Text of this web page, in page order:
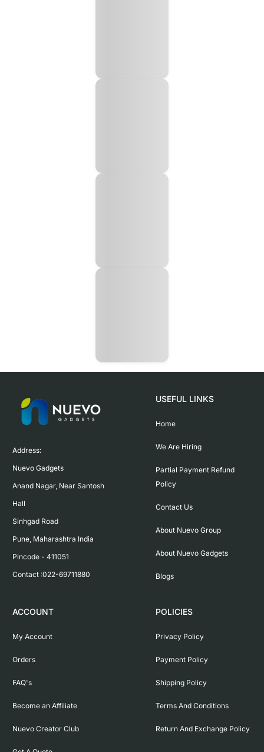
Address:
Nuevo Gadgets
Anand Nagar, Near Santosh
Hall
Sinhgad Road
Pune, Maharashtra India
Pincode - 411051
Contact :022-69711880
USEFUL LINKS
Home
We Are Hiring
Partial Payment Refund
Policy
Contact Us
About Nuevo Group
About Nuevo Gadgets
Blogs
ACCOUNT
My Account
Orders
FAQ's
Become an Affiliate
Nuevo Creator Club
POLICIES
Privacy Policy
Payment Policy
Shipping Policy
Terms And Conditions
Return And Exchange Policy